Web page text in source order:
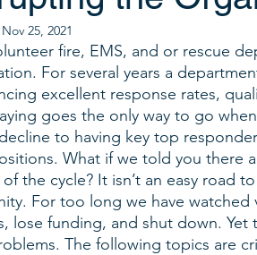
Nov 25, 2021
fire, EMS, and or rescue
For several years a
excellent response rates,
goes the only way to go
to having key top
What if we told you there
the cycle? It isn’t an easy road
For too long we have
lose funding, and shut down.
The following topics are